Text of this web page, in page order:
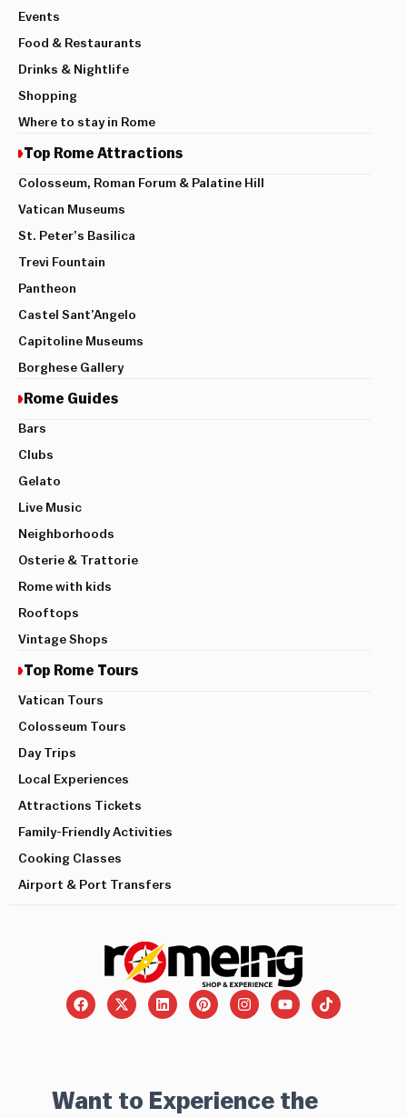
Events
Food & Restaurants
Drinks & Nightlife
Shopping
Where to stay in Rome
Top Rome Attractions
Colosseum, Roman Forum & Palatine Hill
Vatican Museums
St. Peter’s Basilica
Trevi Fountain
Pantheon
Castel Sant’Angelo
Capitoline Museums
Borghese Gallery
Rome Guides
Bars
Clubs
Gelato
Live Music
Neighborhoods
Osterie & Trattorie
Rome with kids
Rooftops
Vintage Shops
Top Rome Tours
Vatican Tours
Colosseum Tours
Day Trips
Local Experiences
Attractions Tickets
Family-Friendly Activities
Cooking Classes
Airport & Port Transfers
Want to Experience the